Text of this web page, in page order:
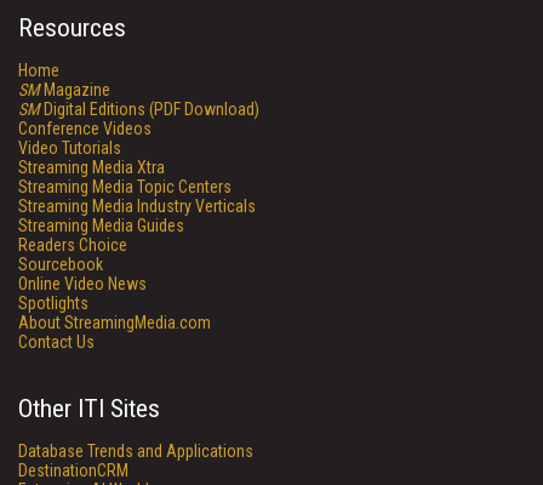
Resources
Home
SMMagazine
SMDigital Editions (PDF Download)
Conference Videos
Video Tutorials
Streaming Media Xtra
Streaming Media Topic Centers
Streaming Media Industry Verticals
Streaming Media Guides
Readers Choice
Sourcebook
Online Video News
Spotlights
About StreamingMedia.com
Contact Us
Other ITI Sites
Database Trends and Applications
DestinationCRM